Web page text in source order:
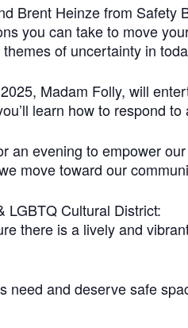
Brent Heinze from Safety
you can take to move
of uncertainty in
Madam Folly, will
learn how to respond
an evening to empower
move toward our
LGBTQ Cultural District:
there is a lively and
need and deserve safe